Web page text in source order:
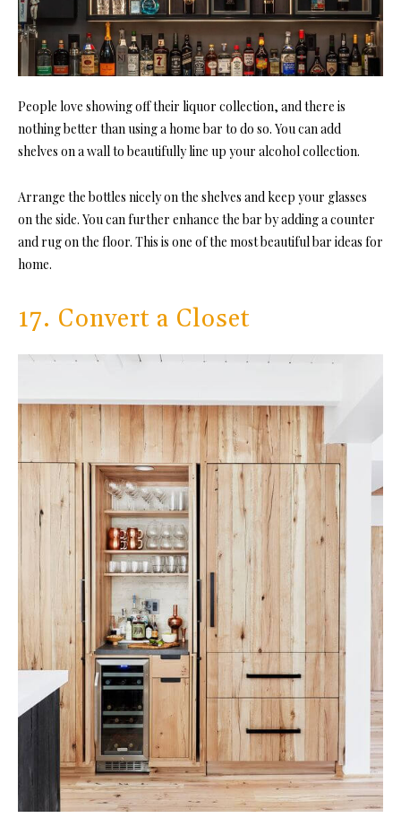
People love showing off their liquor collection, and there is
nothing better than using a home bar to do so. You can add
shelves on a wall to beautifully line up your alcohol collection.
Arrange the bottles nicely on the shelves and keep your glasses
on the side. You can further enhance the bar by adding a counter
and rug on the floor. This is one of the most beautiful bar ideas for
home.
17. Convert a Closet